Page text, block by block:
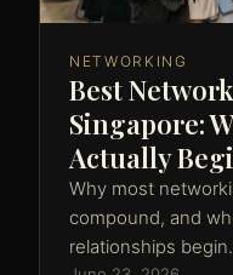
NETWORKING
Best
Singapore:
Actually
Why most
compound, and
relationships begin.